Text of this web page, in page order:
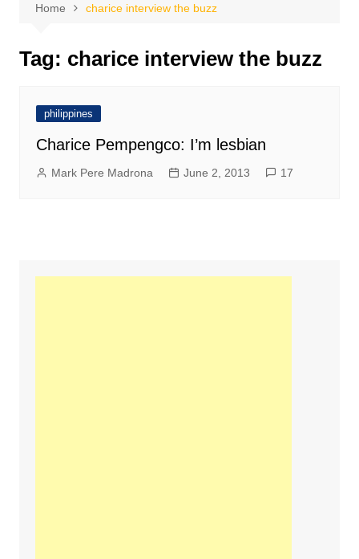
Home charice interview the buzz
Tag: charice interview the buzz
philippines
Charice Pempengco: I’m lesbian
Mark Pere Madrona June 2, 2013 17